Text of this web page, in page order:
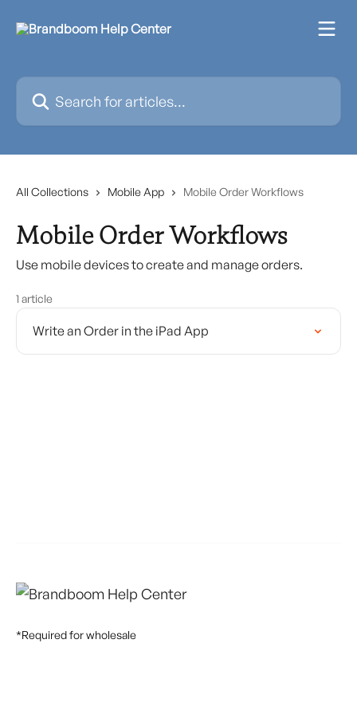
Search for articles...
All Collections Mobile App Mobile Order Workflows
Mobile Order Workflows
Use mobile devices to create and manage orders.
1 article
Write an Order in the iPad App
*Required for wholesale